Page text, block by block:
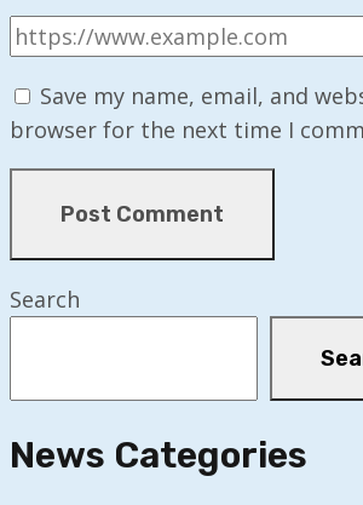
Save my name, email, and
browser for the next time I
Search
News Categories